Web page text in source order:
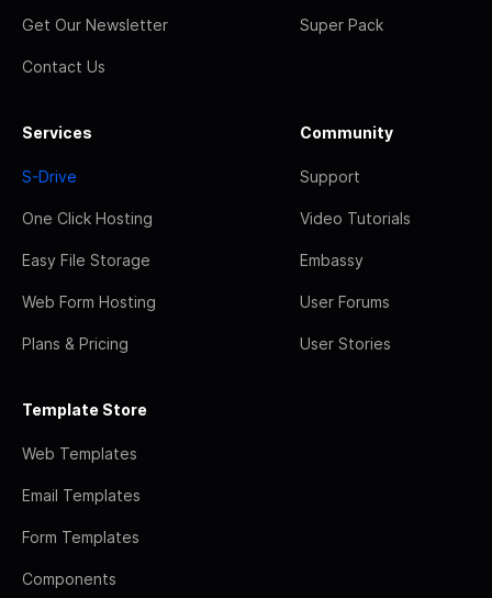
Get Our Newsletter
Contact Us
Super Pack
Services
S-Drive
One Click Hosting
Easy File Storage
Web Form Hosting
Plans & Pricing
Community
Support
Video Tutorials
Embassy
User Forums
User Stories
Template Store
Web Templates
Email Templates
Form Templates
Components